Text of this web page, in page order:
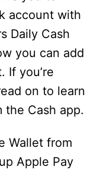
account with
Daily Cash
you can add
If you’re
on to learn
the Cash app.
Wallet from
Apple Pay